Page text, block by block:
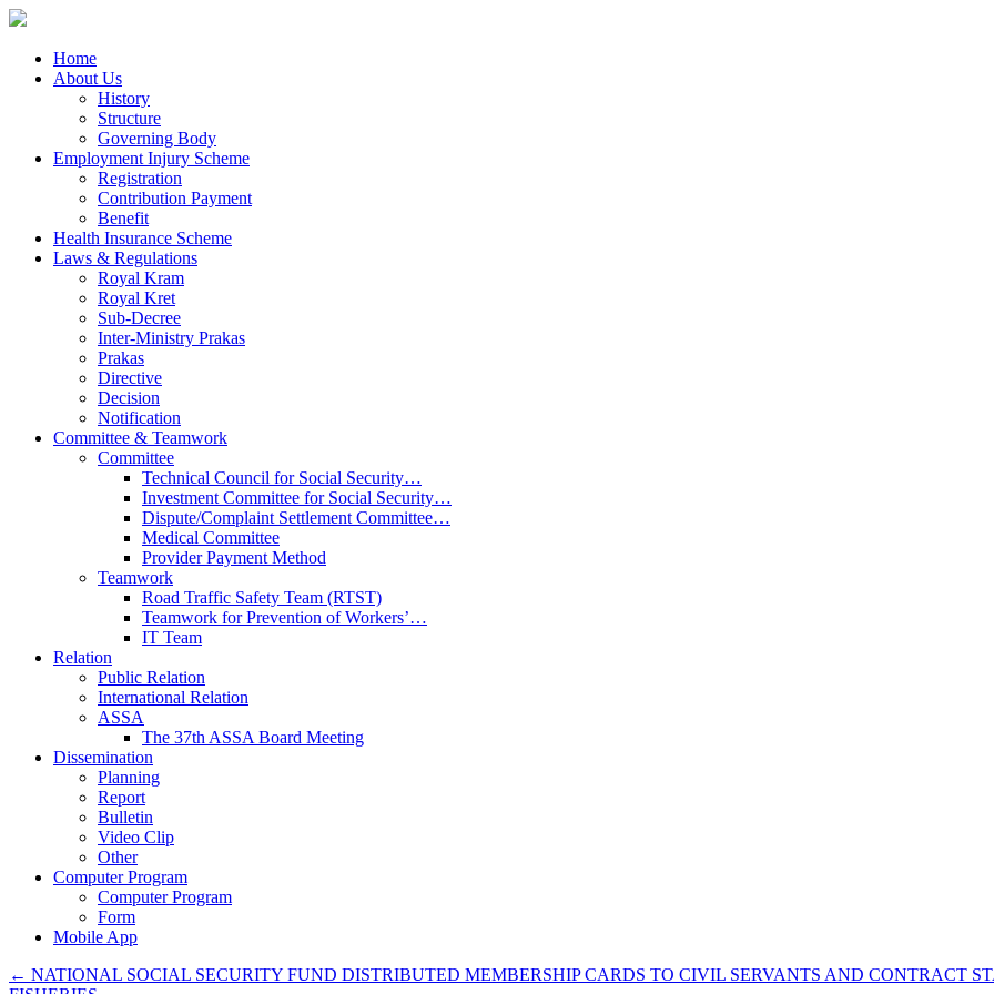
Home
About Us
History
Structure
Governing Body
Employment Injury Scheme
Registration
Contribution Payment
Benefit
Health Insurance Scheme
Laws & Regulations
Royal Kram
Royal Kret
Sub-Decree
Inter-Ministry Prakas
Prakas
Directive
Decision
Notification
Committee & Teamwork
Committee
Technical Council for Social Security…
Investment Committee for Social Security…
Dispute/Complaint Settlement Committee…
Medical Committee
Provider Payment Method
Teamwork
Road Traffic Safety Team (RTST)
Teamwork for Prevention of Workers’…
IT Team
Relation
Public Relation
International Relation
ASSA
The 37th ASSA Board Meeting
Dissemination
Planning
Report
Bulletin
Video Clip
Other
Computer Program
Computer Program
Form
Mobile App
← NATIONAL SOCIAL SECURITY FUND DISTRIBUTED MEMBERSHIP CARDS TO CIVIL SERVANTS AND CONTRACT